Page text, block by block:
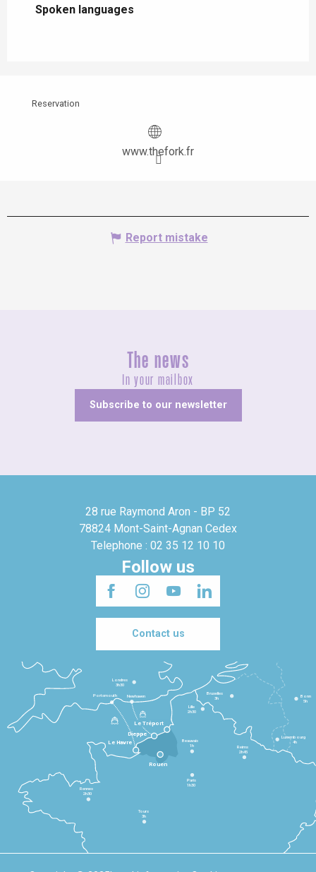
Spoken languages
Spoken languages
Reservation
www.thefork.fr
Report mistake
The news
In your mailbox
Subscribe to our newsletter
28 rue Raymond Aron - BP 52
78824 Mont-Saint-Agnan Cedex
Telephone : 02 35 12 10 10
Follow us
Contact us
Le Havre
Dieppe
Le Tréport
Rennes
2h30
Tours
3h
Paris
1h30
Beauvais
1h
Reims
2h45
Lille
2h30
Bruxelles
3h
Londres
3h30
Newhaven
Portsmouth
Bonn
5h
Luxembourg
4h
Rouen